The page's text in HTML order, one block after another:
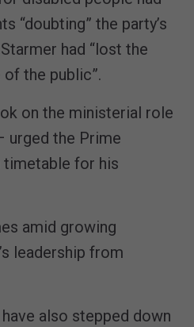
“doubting” the party’s
had “lost the
the public”.
on the ministerial role
urged the Prime
for his
amid growing
leadership from
also stepped down